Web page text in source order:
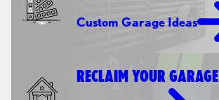
Custom Garage Ideas
RECLAIM YOUR GARAGE